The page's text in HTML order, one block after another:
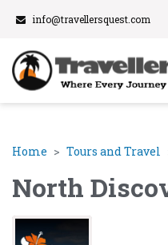
info@travellersquest.com
Home Tours and Travel
North